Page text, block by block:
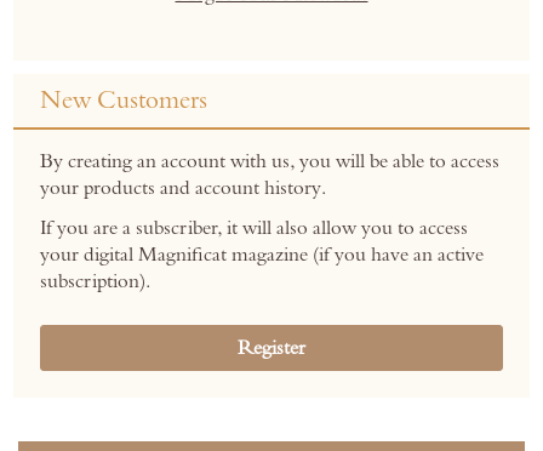
New Customers
By creating an account with us, you will be able to access
your products and account history.
If you are a subscriber, it will also allow you to access
your digital Magnificat magazine (if you have an active
subscription).
Register